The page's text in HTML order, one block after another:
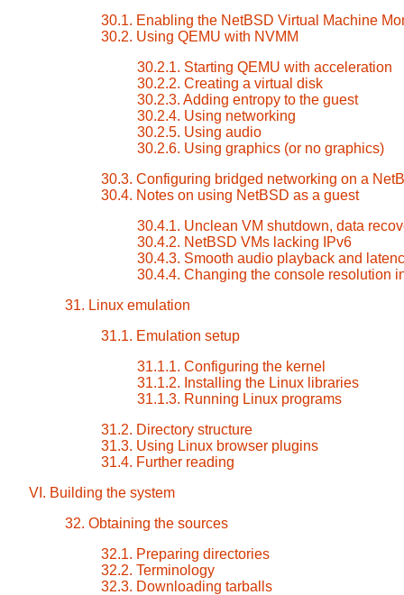
30.1. Enabling the NetBSD Virtual Machine
30.2. Using QEMU with NVMM
30.2.1. Starting QEMU with acceleration
30.2.2. Creating a virtual disk
30.2.3. Adding entropy to the guest
30.2.4. Using networking
30.2.5. Using audio
30.2.6. Using graphics (or no graphics)
30.3. Configuring bridged networking on a
30.4. Notes on using NetBSD as a guest
30.4.1. Unclean VM shutdown, data
30.4.2. NetBSD VMs lacking IPv6
30.4.3. Smooth audio playback and
30.4.4. Changing the console resolution
31. Linux emulation
31.1. Emulation setup
31.1.1. Configuring the kernel
31.1.2. Installing the Linux libraries
31.1.3. Running Linux programs
31.2. Directory structure
31.3. Using Linux browser plugins
31.4. Further reading
VI. Building the system
32. Obtaining the sources
32.1. Preparing directories
32.2. Terminology
32.3. Downloading tarballs